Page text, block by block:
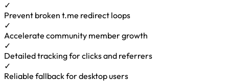
✓
Prevent broken t.me redirect loops
✓
Accelerate community member growth
✓
Detailed tracking for clicks and referrers
✓
Reliable fallback for desktop users